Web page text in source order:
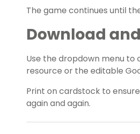
The game continues until
Download
Use the dropdown menu to
resource or the editable
Print on cardstock to
again and again.